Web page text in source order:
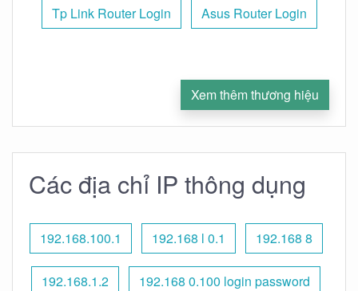
Tp Link Router Login Asus Router Login
Xem thêm thương hiệu
Các địa chỉ IP thông dụng
192.168.100.1 192.168 l 0.1 192.168 8
192.168.1.2 192.168 0.100 login password